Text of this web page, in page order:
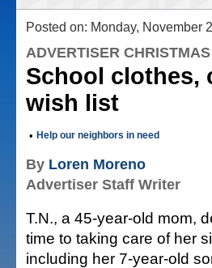
Posted on: Monday, November
ADVERTISER
School clothes,
wish list
• Help our neighbors in need
By Loren Moreno
Advertiser Staff Writer
T.N., a 45-year-old mom,
time to taking care of her
including her 7-year-old